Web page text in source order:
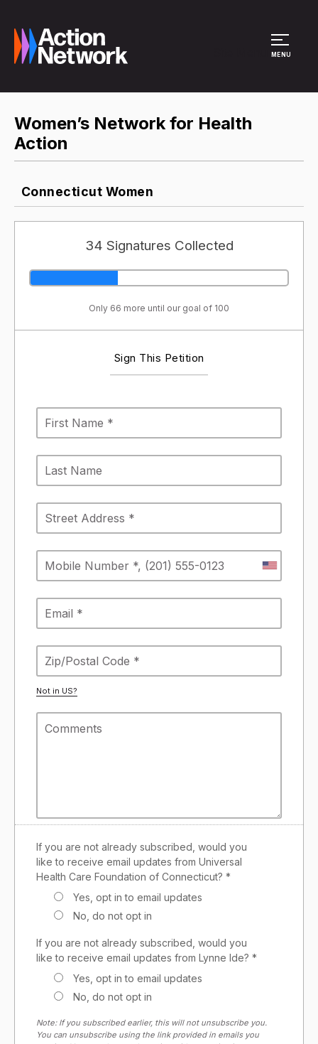
MENU
Women’s Network for Health
Action
Connecticut Women
34 Signatures Collected
Only 66 more until our goal of 100
Sign This Petition
Not in US?
If you are not already subscribed, would you
like to receive email updates from Universal
Health Care Foundation of Connecticut? *
Yes, opt in to email updates
No, do not opt in
If you are not already subscribed, would you
like to receive email updates from Lynne Ide? *
Yes, opt in to email updates
No, do not opt in
Note: If you subscribed earlier, this will not unsubscribe you.
You can unsubscribe using the link provided in emails you